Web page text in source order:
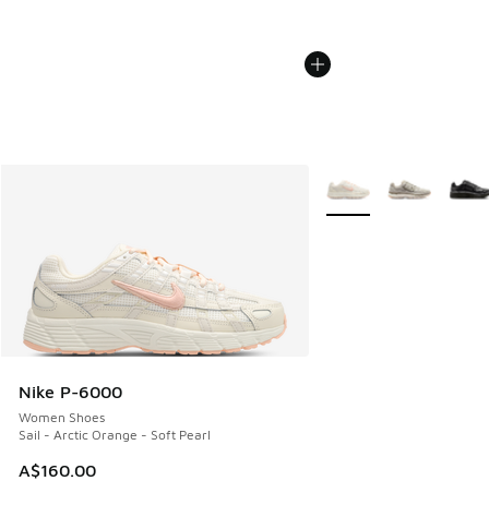
Nike P-6000
Women Shoes
Sail - Arctic Orange - Soft Pearl
A$160.00
More Colors Available